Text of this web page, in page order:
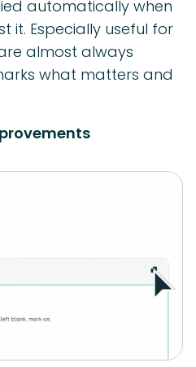
automatically when
it. Especially useful for
almost always
what matters and